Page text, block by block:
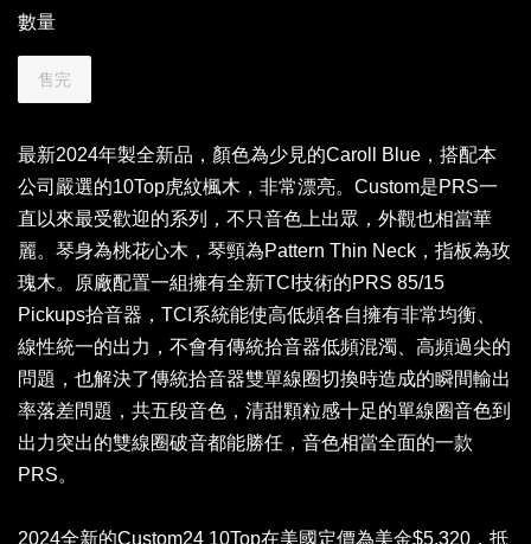
數量
售完
最新2024年製全新品，顏色為少見的Caroll Blue，搭配本
公司嚴選的10Top虎紋楓木，非常漂亮。Custom是PRS一
直以來最受歡迎的系列，不只音色上出眾，外觀也相當華
麗。琴身為桃花心木，琴頸為Pattern Thin Neck，指板為玫
瑰木。原廠配置一組擁有全新TCI技術的PRS 85/15
Pickups拾音器，TCI系統能使高低頻各自擁有非常均衡、
線性統一的出力，不會有傳統拾音器低頻混濁、高頻過尖的
問題，也解決了傳統拾音器雙單線圈切換時造成的瞬間輸出
率落差問題，共五段音色，清甜顆粒感十足的單線圈音色到
出力突出的雙線圈破音都能勝任，音色相當全面的一款
PRS。
2024全新的Custom24 10Top在美國定價為美金$5,320，抵